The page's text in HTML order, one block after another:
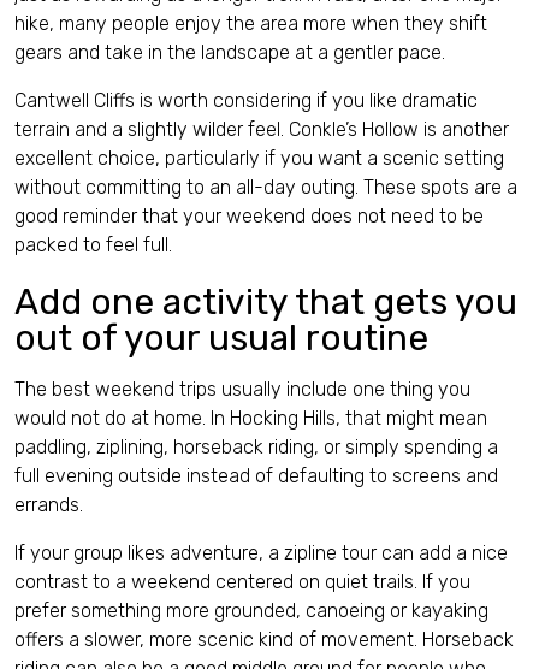
hike, many people enjoy the area more when they shift
gears and take in the landscape at a gentler pace.
Cantwell Cliffs is worth considering if you like dramatic
terrain and a slightly wilder feel. Conkle’s Hollow is another
excellent choice, particularly if you want a scenic setting
without committing to an all-day outing. These spots are a
good reminder that your weekend does not need to be
packed to feel full.
Add one activity that gets you
out of your usual routine
The best weekend trips usually include one thing you
would not do at home. In Hocking Hills, that might mean
paddling, ziplining, horseback riding, or simply spending a
full evening outside instead of defaulting to screens and
errands.
If your group likes adventure, a zipline tour can add a nice
contrast to a weekend centered on quiet trails. If you
prefer something more grounded, canoeing or kayaking
offers a slower, more scenic kind of movement. Horseback